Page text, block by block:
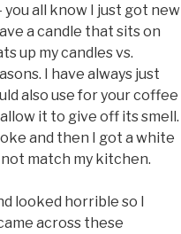
all know I just got new
a candle that sits on
up my candles vs.
I have always just
also use for your coffee
it to give off its smell.
and then I got a white
match my kitchen.
looked horrible so I
across these